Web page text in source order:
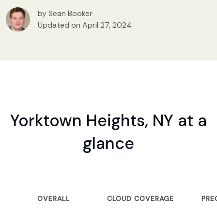
by Sean Booker
Updated on April 27, 2024
Yorktown Heights, NY at a
glance
OVERALL CLOUD COVERAGE